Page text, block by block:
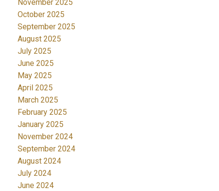
November 2025
October 2025
September 2025
August 2025
July 2025
June 2025
May 2025
April 2025
March 2025
February 2025
January 2025
November 2024
September 2024
August 2024
July 2024
June 2024